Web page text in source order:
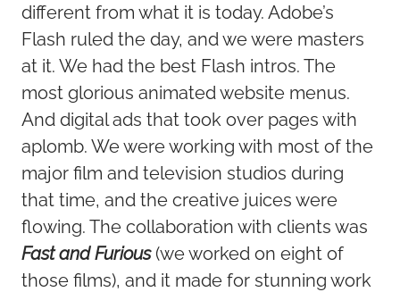
different from what it is today. Adobe’s
Flash ruled the day, and we were masters
at it. We had the best Flash intros. The
most glorious animated website menus.
And digital ads that took over pages with
aplomb. We were working with most of the
major film and television studios during
that time, and the creative juices were
flowing. The collaboration with clients was
Fast and Furious(we worked on eight of
those films), and it made for stunning work